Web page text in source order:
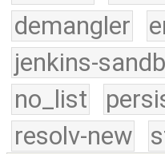
demangler
jenkins-
no_list
resolv-new